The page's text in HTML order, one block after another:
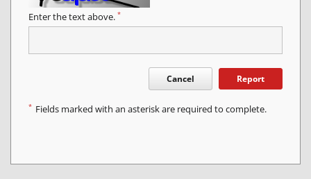
Enter the text above. *
Cancel Report
* Fields marked with an asterisk are required to complete.